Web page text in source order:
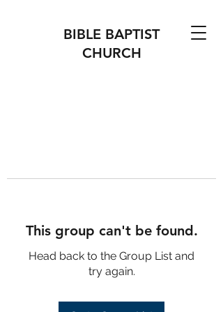
BIBLE BAPTIST
CHURCH
This group can't be found.
Head back to the Group List and
try again.